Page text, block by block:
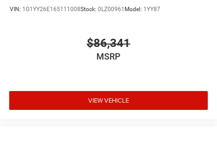
VIN: 1G1YY26E165111008Stock: 0LZ00961 Model: 1YY87
$86,341
MSRP
VIEW VEHICLE